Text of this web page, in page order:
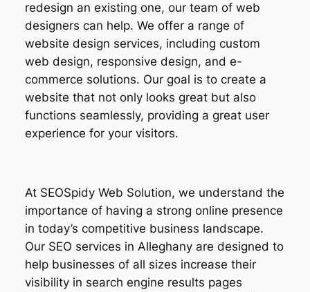
redesign an existing one, our team of web
designers can help. We offer a range of
website design services, including custom
web design, responsive design, and e-
commerce solutions. Our goal is to create a
website that not only looks great but also
functions seamlessly, providing a great user
experience for your visitors.
At SEOSpidy Web Solution, we understand the
importance of having a strong online presence
in today’s competitive business landscape.
Our SEO services in Alleghany are designed to
help businesses of all sizes increase their
visibility in search engine results pages